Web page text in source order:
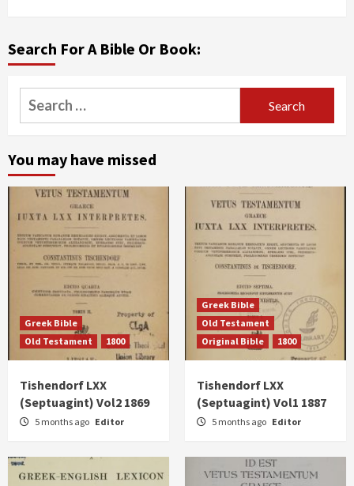
Search For A Bible Or Book:
Search
for:
You may have missed
Greek Bible
Old Testament
1800
Tishendorf LXX
(Septuagint) Vol2 1869
5 months ago Editor
Greek Bible
Old Testament
Original Bible
1800
Tishendorf LXX
(Septuagint) Vol1 1887
5 months ago Editor